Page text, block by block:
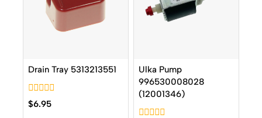
Drain Tray 5313213551
0
out
$6.95
Ulka Pump
996530008028
(12001346)